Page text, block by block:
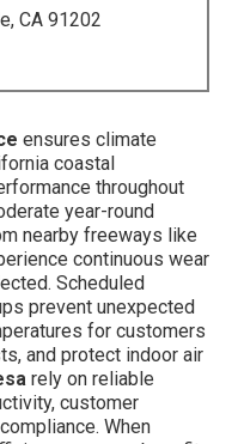
CA 91202
ensures climate
coastal
throughout
year-round
nearby freeways like
continuous wear
Scheduled
prevent unexpected
for customers
and protect indoor air
rely on reliable
customer
When